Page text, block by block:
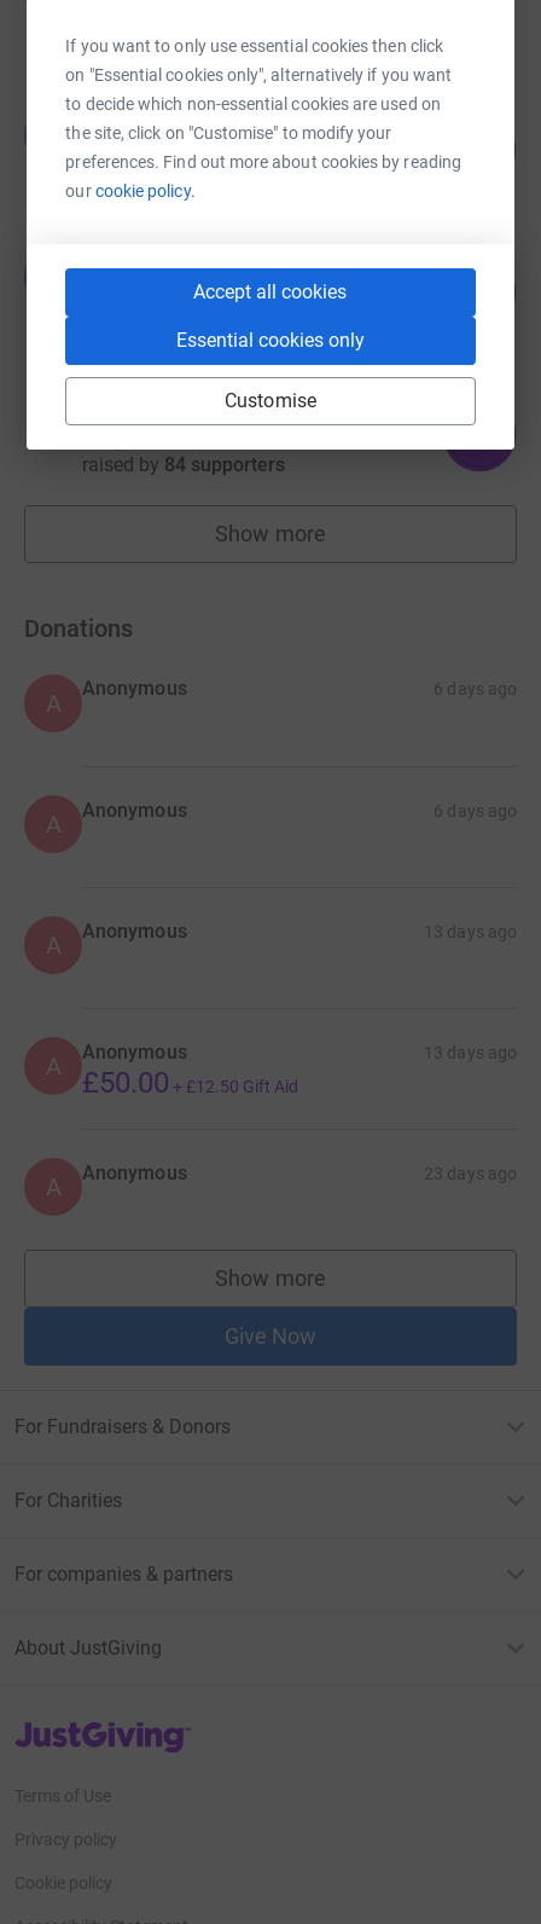
If you want to only use essential cookies then click
on "Essential cookies only", alternatively if you want
to decide which non-essential cookies are used on
the site, click on "Customise" to modify your
preferences. Find out more about cookies by reading
ourcookie policy.
Accept all cookies
Essential cookies only
Customise
raised by89 supporters
Louise Wilkinson
£2,125.00
raised by 63 supporters
Vikki Jones
raised by 84 supporters
158
Show more
fundraisers
Donations
A
Anonymous 6 days ago
A Anonymous 6 days ago
A Anonymous 13 days ago
A Anonymous 13 days ago
£50.00 + £12.50 Gift Aid
A Anonymous 23 days ago
Show more
supporters
Give Now
For Fundraisers & Donors
For Charities
For companies & partners
About JustGiving
JustGiving’s homepage
Terms of Use
Privacy policy
Cookie policy